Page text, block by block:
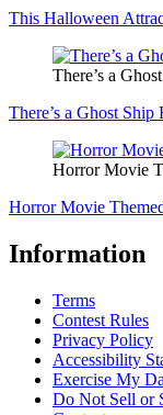
This Halloween
There’s a
There’s a Ghost
Horror Movie
Horror Movie
Information
Terms
Contest Rules
Privacy Policy
Accessibility
Exercise My
Do Not Sell or